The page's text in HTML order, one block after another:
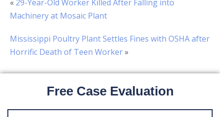
« 29-Year-Old Worker Killed After Falling into
Machinery at Mosaic Plant
Mississippi Poultry Plant Settles Fines with OSHA after
Horrific Death of Teen Worker»
Free Case Evaluation